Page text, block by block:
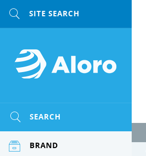
SEARCH
BRAND